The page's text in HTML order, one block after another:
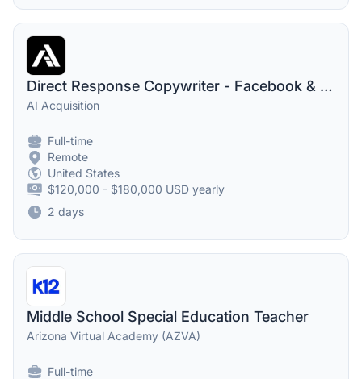
Direct Response Copywriter - Facebook & Instagram Ads
AI Acquisition
Full-time
Remote
United States
$120,000 - $180,000 USD yearly
2 days
Middle School Special Education Teacher
Arizona Virtual Academy (AZVA)
Full-time